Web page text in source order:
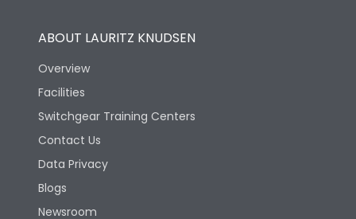
ABOUT LAURITZ KNUDSEN
Overview
Facilities
Switchgear Training Centers
Contact Us
Data Privacy
Blogs
Newsroom